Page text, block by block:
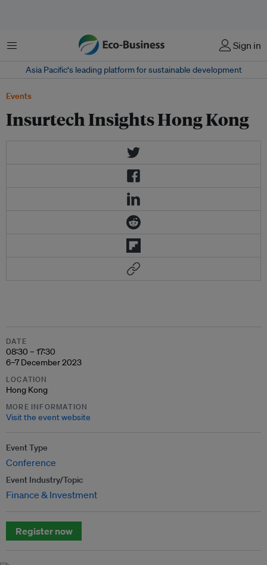
Menu Sign in
Asia Pacific‘s leading platform for sustainable development
Events
Insurtech Insights Hong Kong
DATE
08:30 – 17:30
6–7 December 2023
LOCATION
Hong Kong
MORE INFORMATION
Visit the event website
Event Type
Conference
Event Industry/Topic
Finance & Investment
Register now